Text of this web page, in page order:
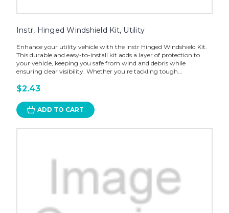
Instr, Hinged Windshield Kit, Utility
Enhance your utility vehicle with the Instr Hinged Windshield Kit.
This durable and easy-to-install kit adds a layer of protection to
your vehicle, keeping you safe from wind and debris while
ensuring clear visibility. Whether you're tackling tough...
$2.43
ADD TO CART